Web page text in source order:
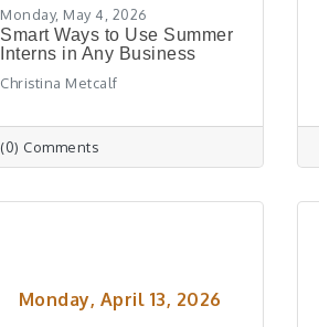
Monday, May 4, 2026
Smart Ways to Use Summer
Interns in Any Business
Christina Metcalf
(0) Comments
Monday, April 13, 2026